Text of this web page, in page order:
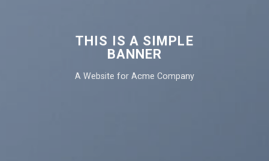
THIS IS A SIMPLE
BANNER
A Website for Acme Company